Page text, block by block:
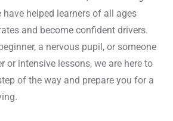
helped learners of all ages
and become confident drivers.
a nervous pupil, or someone
or intensive lessons, we are here to
of the way and prepare you for a